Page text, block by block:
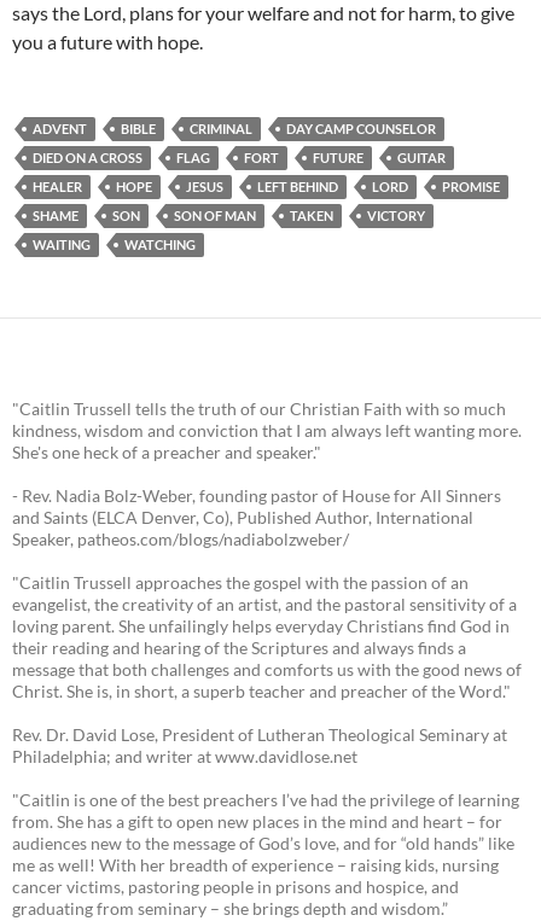
says the Lord, plans for your welfare and not for harm, to give
you a future with hope.
ADVENT BIBLE CRIMINAL
DAY CAMP COUNSELOR
DIED ON A CROSS
FLAG FORT FUTURE
GUITAR
HEALER
HOPE JESUS LEFT BEHIND LORD
PROMISE
SHAME
SON SON OF MAN TAKEN
VICTORY
WAITING
WATCHING
"Caitlin Trussell tells the truth of our Christian Faith with so much
kindness, wisdom and conviction that I am always left wanting more.
She's one heck of a preacher and speaker."
- Rev. Nadia Bolz-Weber, founding pastor of House for All Sinners
and Saints (ELCA Denver, Co), Published Author, International
Speaker, patheos.com/blogs/nadiabolzweber/
"Caitlin Trussell approaches the gospel with the passion of an
evangelist, the creativity of an artist, and the pastoral sensitivity of a
loving parent. She unfailingly helps everyday Christians find God in
their reading and hearing of the Scriptures and always finds a
message that both challenges and comforts us with the good news of
Christ. She is, in short, a superb teacher and preacher of the Word."
Rev. Dr. David Lose, President of Lutheran Theological Seminary at
Philadelphia; and writer at www.davidlose.net
"Caitlin is one of the best preachers I’ve had the privilege of learning
from. She has a gift to open new places in the mind and heart – for
audiences new to the message of God’s love, and for “old hands” like
me as well! With her breadth of experience – raising kids, nursing
cancer victims, pastoring people in prisons and hospice, and
graduating from seminary – she brings depth and wisdom.”